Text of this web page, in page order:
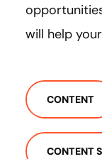
will help
CONTENT
CONTENT